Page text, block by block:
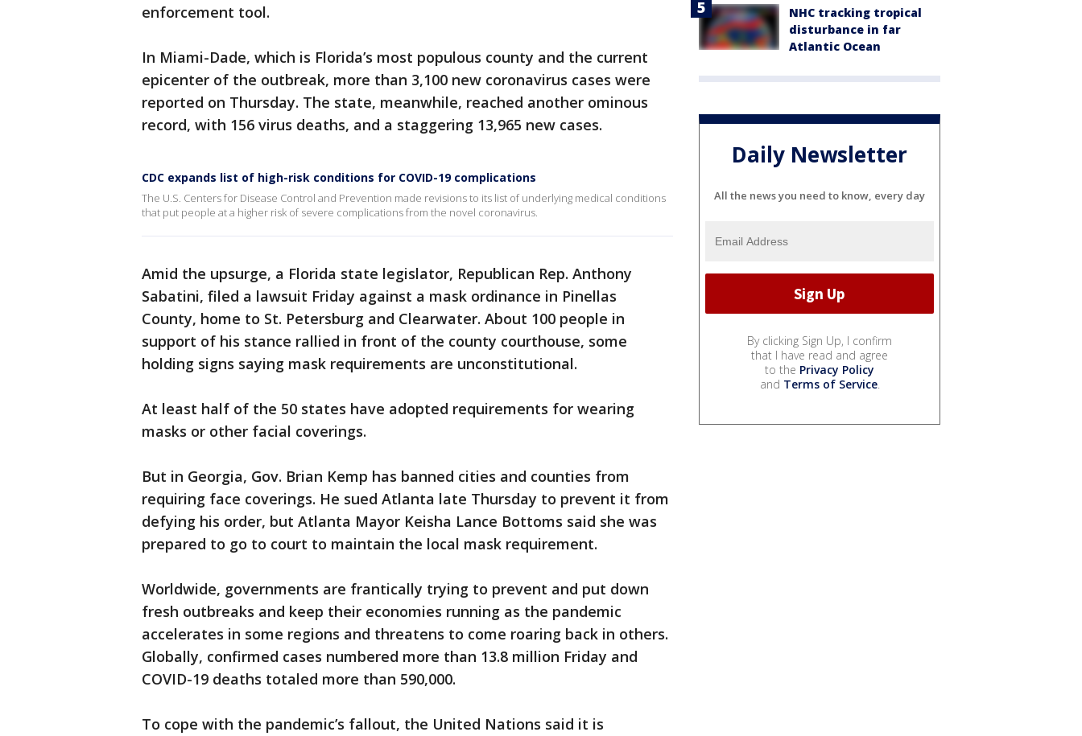
enforcement tool.
In Miami-Dade, which is Florida’s most populous county and the current
epicenter of the outbreak, more than 3,100 new coronavirus cases were
reported on Thursday. The state, meanwhile, reached another ominous
record, with 156 virus deaths, and a staggering 13,965 new cases.
CDC expands list of high-risk conditions for COVID-19 complications
The U.S. Centers for Disease Control and Prevention made revisions to its list of underlying medical conditions
that put people at a higher risk of severe complications from the novel coronavirus.
Amid the upsurge, a Florida state legislator, Republican Rep. Anthony
Sabatini, filed a lawsuit Friday against a mask ordinance in Pinellas
County, home to St. Petersburg and Clearwater. About 100 people in
support of his stance rallied in front of the county courthouse, some
holding signs saying mask requirements are unconstitutional.
At least half of the 50 states have adopted requirements for wearing
masks or other facial coverings.
But in Georgia, Gov. Brian Kemp has banned cities and counties from
requiring face coverings. He sued Atlanta late Thursday to prevent it from
defying his order, but Atlanta Mayor Keisha Lance Bottoms said she was
prepared to go to court to maintain the local mask requirement.
Worldwide, governments are frantically trying to prevent and put down
fresh outbreaks and keep their economies running as the pandemic
accelerates in some regions and threatens to come roaring back in others.
Globally, confirmed cases numbered more than 13.8 million Friday and
COVID-19 deaths totaled more than 590,000.
To cope with the pandemic’s fallout, the United Nations said it is
NHC tracking tropical
disturbance in far
Atlantic Ocean
Daily Newsletter
All the news you need to know, every day
By clicking Sign Up, I confirm
that I have read and agree
to the Privacy Policy
and Terms of Service.